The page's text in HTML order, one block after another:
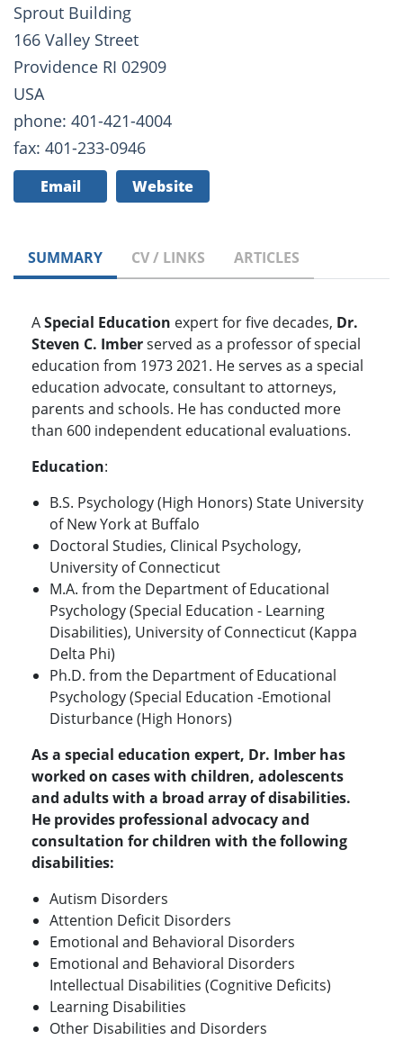
Sprout Building
166 Valley Street
Providence RI 02909
USA
phone: 401-421-4004
fax: 401-233-0946
Email Website
SUMMARY CV / LINKS ARTICLES
ASpecial Education expert for five decades, Dr.
Steven C. Imberserved as a professor of special
education from 1973 2021. He serves as a special
education advocate, consultant to attorneys,
parents and schools. He has conducted more
than 600 independent educational evaluations.
Education:
B.S. Psychology (High Honors) State University
of New York at Buffalo
Doctoral Studies, Clinical Psychology,
University of Connecticut
M.A. from the Department of Educational
Psychology (Special Education - Learning
Disabilities), University of Connecticut (Kappa
Delta Phi)
Ph.D. from the Department of Educational
Psychology (Special Education -Emotional
Disturbance (High Honors)
As a special education expert, Dr. Imber has
worked on cases with children, adolescents
and adults with a broad array of disabilities.
He provides professional advocacy and
consultation for children with the following
disabilities:
Autism Disorders
Attention Deficit Disorders
Emotional and Behavioral Disorders
Emotional and Behavioral Disorders
Intellectual Disabilities (Cognitive Deficits)
Learning Disabilities
Other Disabilities and Disorders